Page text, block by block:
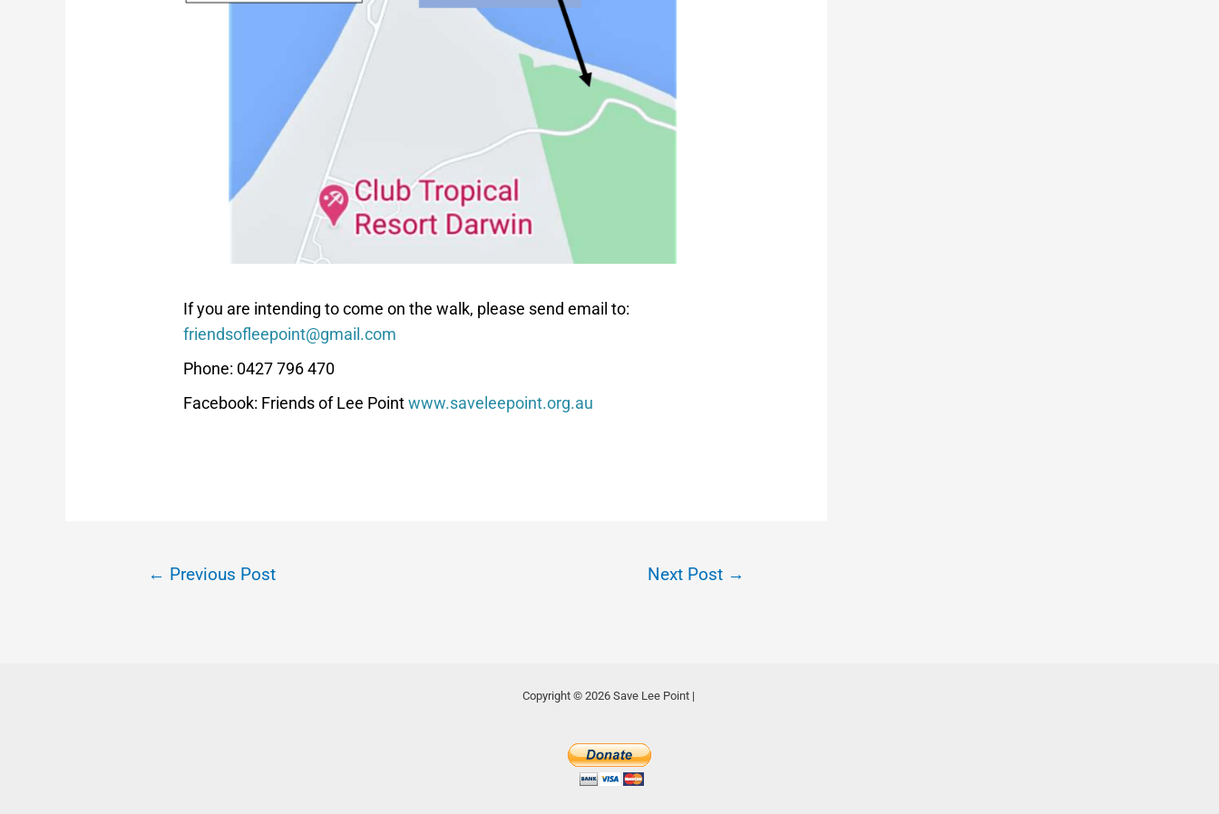
If you are intending to come on the walk, please send email to:
friendsofleepoint@gmail.com
Phone: 0427 796 470
Facebook: Friends of Lee Pointwww.saveleepoint.org.au
← Previous Post Next Post →
Copyright © 2026 Save Lee Point |